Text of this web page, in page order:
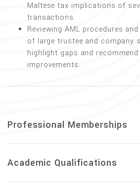
Maltese tax implications of
transactions.
Reviewing AML procedures
of large trustee and company
highlight gaps and
improvements.
Professional Memberships
Academic Qualifications